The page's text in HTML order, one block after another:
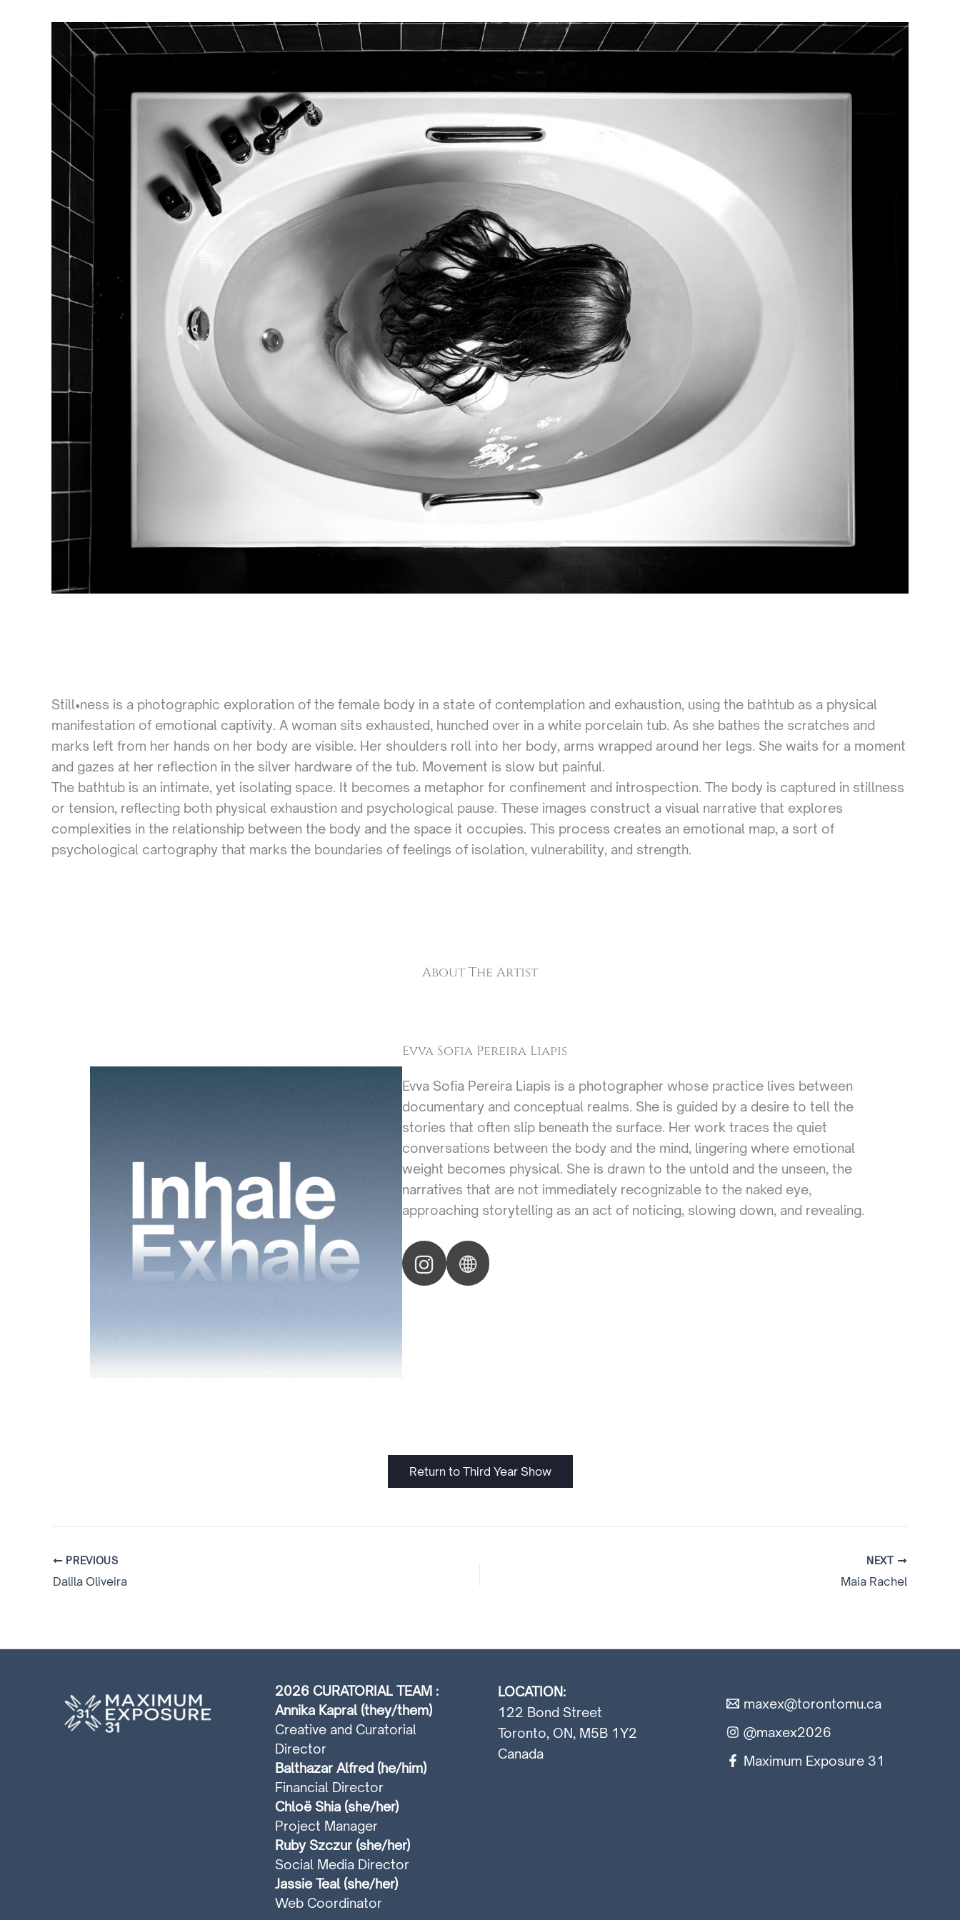
Still•ness is a photographic exploration of the female body in a state of contemplation and exhaustion, using the bathtub as a physical
manifestation of emotional captivity. A woman sits exhausted, hunched over in a white porcelain tub. As she bathes the scratches and
marks left from her hands on her body are visible. Her shoulders roll into her body, arms wrapped around her legs. She waits for a moment
and gazes at her reflection in the silver hardware of the tub. Movement is slow but painful.
The bathtub is an intimate, yet isolating space. It becomes a metaphor for confinement and introspection. The body is captured in stillness
or tension, reflecting both physical exhaustion and psychological pause. These images construct a visual narrative that explores
complexities in the relationship between the body and the space it occupies. This process creates an emotional map, a sort of
psychological cartography that marks the boundaries of feelings of isolation, vulnerability, and strength.
About The Artist
Evva Sofia Pereira Liapis
Evva Sofia Pereira Liapis is a photographer whose practice lives between
documentary and conceptual realms. She is guided by a desire to tell the
stories that often slip beneath the surface. Her work traces the quiet
conversations between the body and the mind, lingering where emotional
weight becomes physical. She is drawn to the untold and the unseen, the
narratives that are not immediately recognizable to the naked eye,
approaching storytelling as an act of noticing, slowing down, and revealing.
Return to Third Year Show
PREVIOUS
Dalila Oliveira
NEXT
Maia Rachel
2026 CURATORIAL TEAM :
Annika Kapral (they/them)
Creative and Curatorial
Director
Balthazar Alfred (he/him)
Financial Director
Chloë Shia (she/her)
Project Manager
Ruby Szczur (she/her)
Social Media Director
Jassie Teal (she/her)
Web Coordinator
LOCATION:
122 Bond Street
Toronto, ON, M5B 1Y2
Canada
maxex@torontomu.ca
@maxex2026
Maximum Exposure 31